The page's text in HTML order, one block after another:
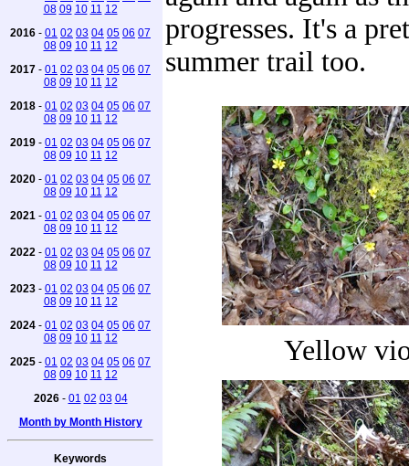
08 09 10 11 12
2016 - 01 02 03 04 05 06 07
08 09 10 11 12
2017 - 01 02 03 04 05 06 07
08 09 10 11 12
2018 - 01 02 03 04 05 06 07
08 09 10 11 12
2019 - 01 02 03 04 05 06 07
08 09 10 11 12
2020 - 01 02 03 04 05 06 07
08 09 10 11 12
2021 - 01 02 03 04 05 06 07
08 09 10 11 12
2022 - 01 02 03 04 05 06 07
08 09 10 11 12
2023 - 01 02 03 04 05 06 07
08 09 10 11 12
2024 - 01 02 03 04 05 06 07
08 09 10 11 12
2025 - 01 02 03 04 05 06 07
08 09 10 11 12
2026- 01 02 03 04
Month by Month History
Keywords
progresses. It's a
summer trail too.
Yellow